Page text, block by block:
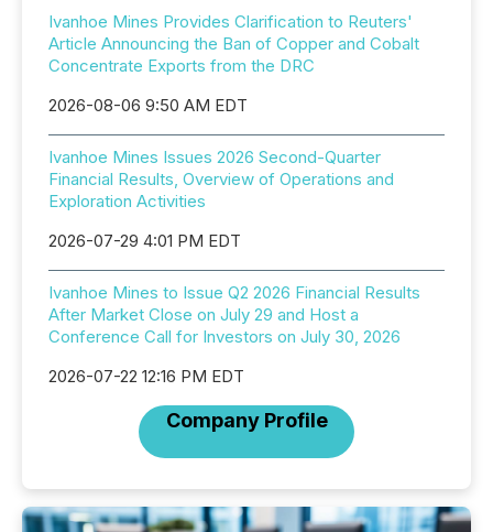
Ivanhoe Mines Provides Clarification to Reuters'
Article Announcing the Ban of Copper and Cobalt
Concentrate Exports from the DRC
2026-08-06 9:50 AM EDT
Ivanhoe Mines Issues 2026 Second-Quarter
Financial Results, Overview of Operations and
Exploration Activities
2026-07-29 4:01 PM EDT
Ivanhoe Mines to Issue Q2 2026 Financial Results
After Market Close on July 29 and Host a
Conference Call for Investors on July 30, 2026
2026-07-22 12:16 PM EDT
Company Profile